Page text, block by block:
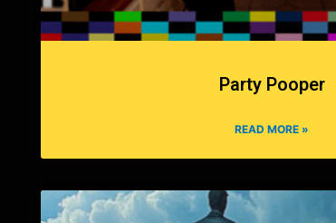
Party Pooper
READ MORE »